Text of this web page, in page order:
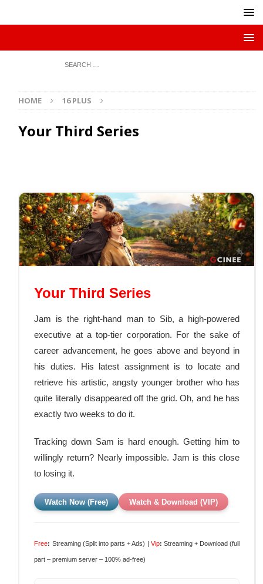
HOME 16 PLUS
Your Third Series
Your Third Series
Jam is the right-hand man to Sib, a high-powered
executive at a top-tier corporation. For the sake of
career advancement, he goes above and beyond in
his duties. His latest assignment is to locate and
retrieve his artistic, angsty younger brother who has
quite literally disappeared off the grid. Oh, and he has
exactly two weeks to do it.
Tracking down Sam is hard enough. Getting him to
willingly return? Nearly impossible. Jam is this close
to losing it.
Watch Now (Free) Watch & Download (VIP)
Free: Streaming (Split into parts + Ads) | Vip: Streaming + Download (full
part – premium server – 100% ad-free)